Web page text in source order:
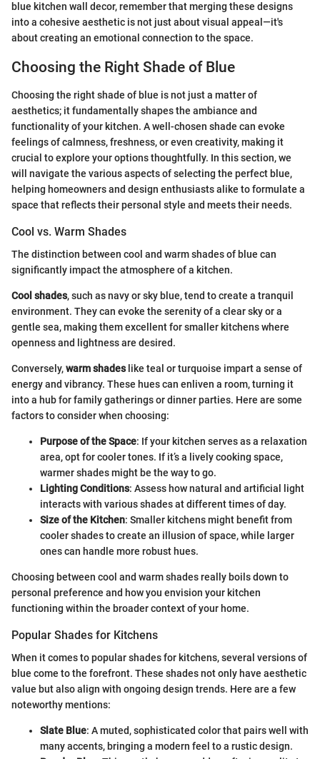
blue kitchen wall decor, remember that merging these designs
into a cohesive aesthetic is not just about visual appeal—it's
about creating an emotional connection to the space.
Choosing the Right Shade of Blue
Choosing the right shade of blue is not just a matter of
aesthetics; it fundamentally shapes the ambiance and
functionality of your kitchen. A well-chosen shade can evoke
feelings of calmness, freshness, or even creativity, making it
crucial to explore your options thoughtfully. In this section, we
will navigate the various aspects of selecting the perfect blue,
helping homeowners and design enthusiasts alike to formulate a
space that reflects their personal style and meets their needs.
Cool vs. Warm Shades
The distinction between cool and warm shades of blue can
significantly impact the atmosphere of a kitchen.
Cool shades, such as navy or sky blue, tend to create a tranquil
environment. They can evoke the serenity of a clear sky or a
gentle sea, making them excellent for smaller kitchens where
openness and lightness are desired.
Conversely,warm shadeslike teal or turquoise impart a sense of
energy and vibrancy. These hues can enliven a room, turning it
into a hub for family gatherings or dinner parties. Here are some
factors to consider when choosing:
Purpose of the Space: If your kitchen serves as a relaxation
area, opt for cooler tones. If it’s a lively cooking space,
warmer shades might be the way to go.
Lighting Conditions: Assess how natural and artificial light
interacts with various shades at different times of day.
Size of the Kitchen: Smaller kitchens might benefit from
cooler shades to create an illusion of space, while larger
ones can handle more robust hues.
Choosing between cool and warm shades really boils down to
personal preference and how you envision your kitchen
functioning within the broader context of your home.
Popular Shades for Kitchens
When it comes to popular shades for kitchens, several versions of
blue come to the forefront. These shades not only have aesthetic
value but also align with ongoing design trends. Here are a few
noteworthy mentions:
Slate Blue: A muted, sophisticated color that pairs well with
many accents, bringing a modern feel to a rustic design.